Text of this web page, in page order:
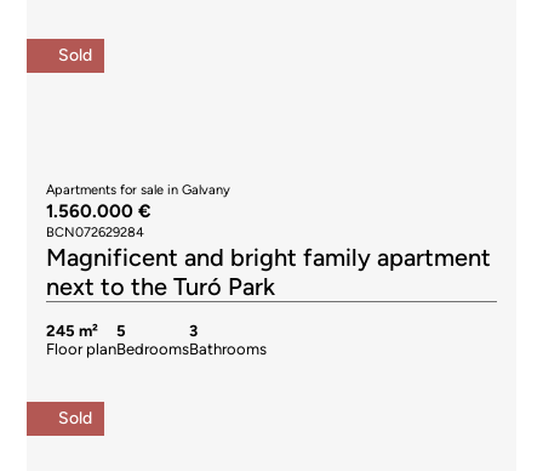
Sold
Apartments for sale in Galvany
1.560.000 €
BCN072629284
Magnificent and bright family apartment
next to the Turó Park
245 m²
Floor plan
5
Bedrooms
3
Bathrooms
Sold